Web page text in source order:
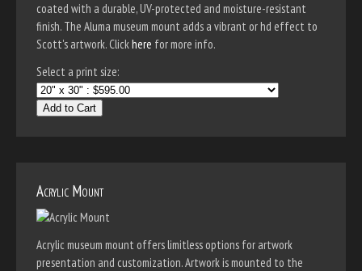
coated with a durable, UV-protected and moisture-resistant
finish. The Aluma museum mount adds a vibrant or hd effect to
Scott's artwork. Clickhere for more info.
Select a print size:
Add to Cart
Acrylic Mount
Acrylic museum mount offers limitless options for artwork
presentation and customization. Artwork is mounted to the